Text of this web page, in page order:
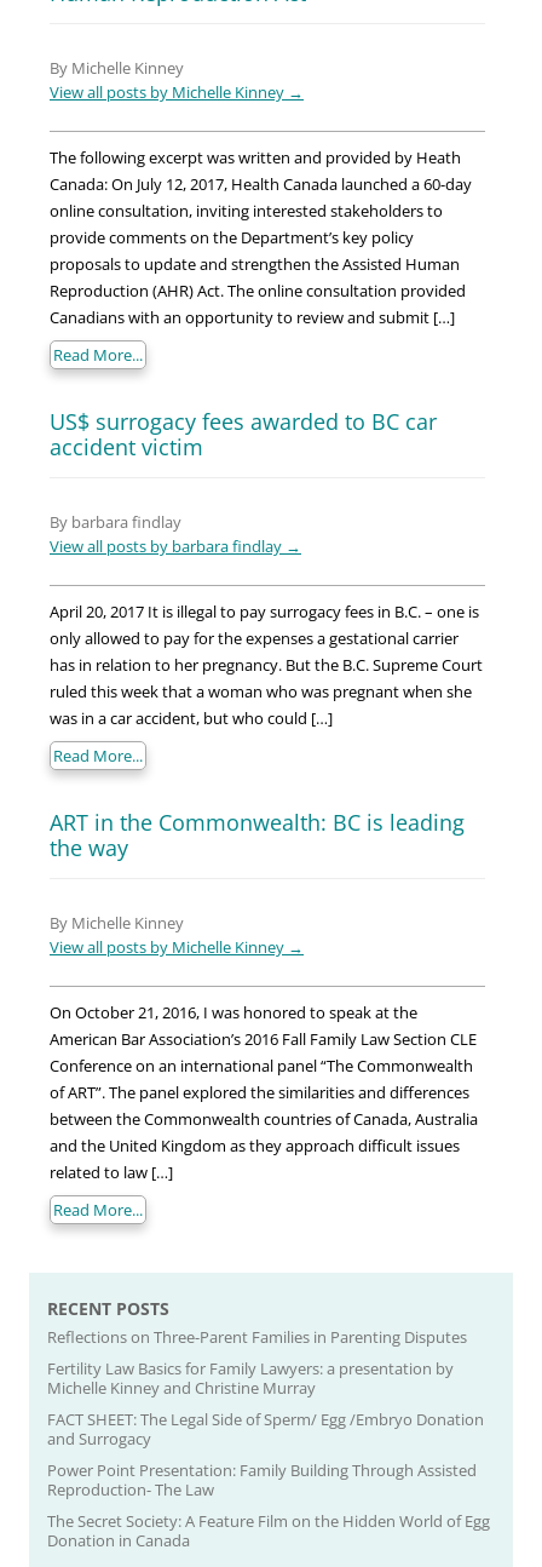
By Michelle Kinney
View all posts by Michelle Kinney →
The following excerpt was written and provided by Heath
Canada: On July 12, 2017, Health Canada launched a 60-day
online consultation, inviting interested stakeholders to
provide comments on the Department’s key policy
proposals to update and strengthen the Assisted Human
Reproduction (AHR) Act. The online consultation provided
Canadians with an opportunity to review and submit […]
Read More...
US$ surrogacy fees awarded to BC car
accident victim
By barbara findlay
View all posts by barbara findlay →
April 20, 2017 It is illegal to pay surrogacy fees in B.C. – one is
only allowed to pay for the expenses a gestational carrier
has in relation to her pregnancy. But the B.C. Supreme Court
ruled this week that a woman who was pregnant when she
was in a car accident, but who could […]
Read More...
ART in the Commonwealth: BC is leading
the way
By Michelle Kinney
View all posts by Michelle Kinney →
On October 21, 2016, I was honored to speak at the
American Bar Association’s 2016 Fall Family Law Section CLE
Conference on an international panel “The Commonwealth
of ART”. The panel explored the similarities and differences
between the Commonwealth countries of Canada, Australia
and the United Kingdom as they approach difficult issues
related to law […]
Read More...
RECENT POSTS
Reflections on Three-Parent Families in Parenting Disputes
Fertility Law Basics for Family Lawyers: a presentation by
Michelle Kinney and Christine Murray
FACT SHEET: The Legal Side of Sperm/ Egg /Embryo Donation
and Surrogacy
Power Point Presentation: Family Building Through Assisted
Reproduction- The Law
The Secret Society: A Feature Film on the Hidden World of Egg
Donation in Canada